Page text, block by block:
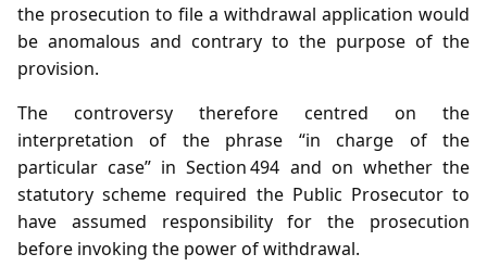
the prosecution to file a withdrawal application would
be anomalous and contrary to the purpose of the
provision.
The controversy therefore centred on the
interpretation of the phrase “in charge of the
particular case” in Section 494 and on whether the
statutory scheme required the Public Prosecutor to
have assumed responsibility for the prosecution
before invoking the power of withdrawal.